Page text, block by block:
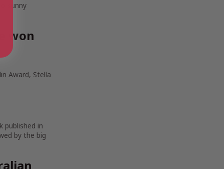
sunny
won
Award, Stella
published in
by the big